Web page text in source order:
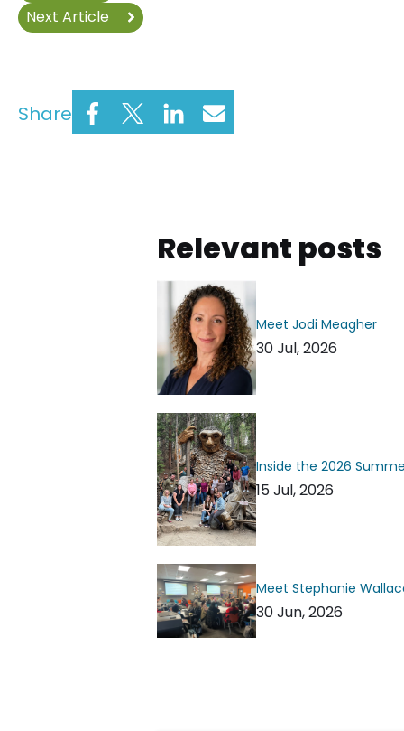
Share
Next Article
Relevant posts
Meet Jodi Meagher
30 Jul, 2026
Inside the 2026
15 Jul, 2026
Meet Stephanie
30 Jun, 2026